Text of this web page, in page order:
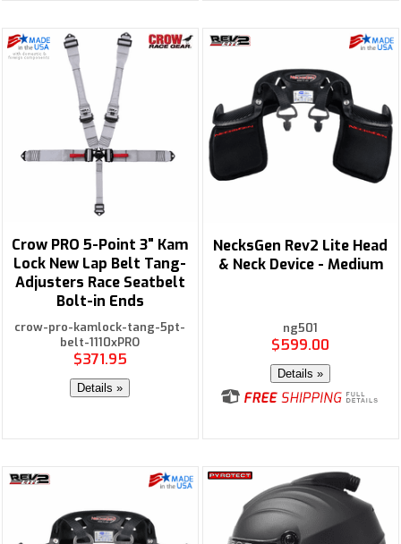
Crow PRO 5-Point 3" Kam
Lock New Lap Belt Tang-
Adjusters Race Seatbelt
Bolt-in Ends
crow-pro-kamlock-tang-5pt-
belt-1110xPRO
$371.95
Details »
NecksGen Rev2 Lite Head
& Neck Device - Medium
ng501
$599.00
Details »